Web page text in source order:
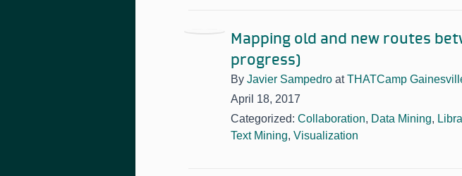
Mapping old and new routes
progress)
By Javier Sampedro atTHATCamp
April 18, 2017
Categorized: Collaboration, Data Mining,
Text Mining, Visualization